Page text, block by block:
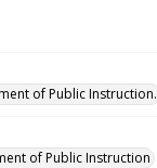
of Public Instruction.
of Public Instruction